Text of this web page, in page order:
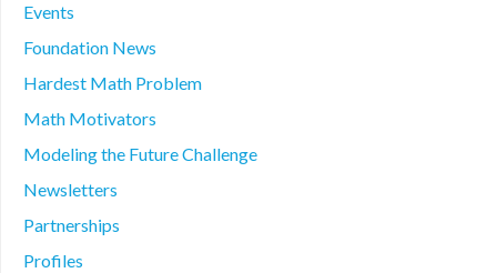
Events
Foundation News
Hardest Math Problem
Math Motivators
Modeling the Future Challenge
Newsletters
Partnerships
Profiles